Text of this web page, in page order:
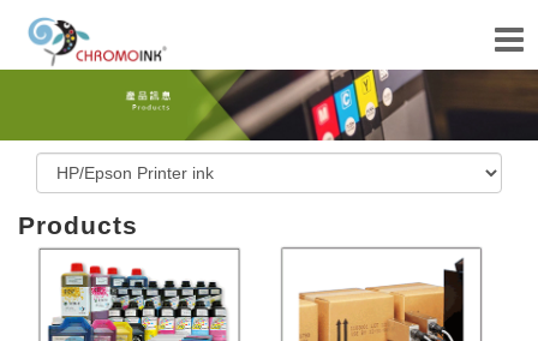
Products